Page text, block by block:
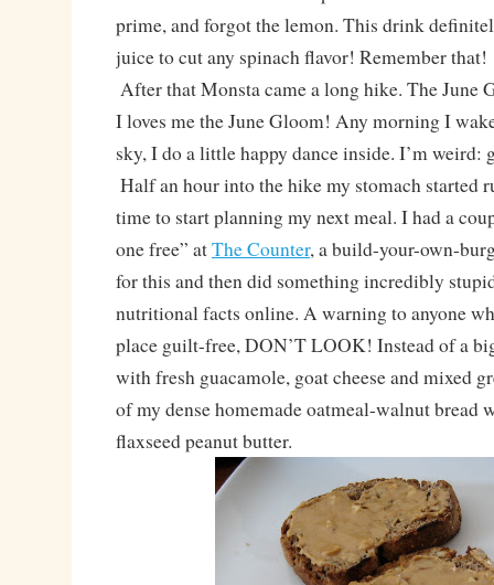
prime, and forgot the lemon. This drink
juice to cut any spinach flavor! Remember that!
After that Monsta came a long hike. The June
I loves me the June Gloom! Any morning I
sky, I do a little happy dance inside. I’m weird:
Half an hour into the hike my stomach started
time to start planning my next meal. I had a
one free” atThe Counter, a build-your-own-
for this and then did something incredibly
nutritional facts online. A warning to anyone
place guilt-free, DON’T LOOK! Instead of a
with fresh guacamole, goat cheese and mixed
of my dense homemade oatmeal-walnut bread
flaxseed peanut butter.